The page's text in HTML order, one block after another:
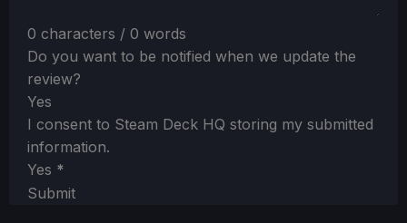
0 characters / 0 words
Do you want to be notified when we update the
review?
Yes
I consent to Steam Deck HQ storing my submitted
information.
Yes *
Submit